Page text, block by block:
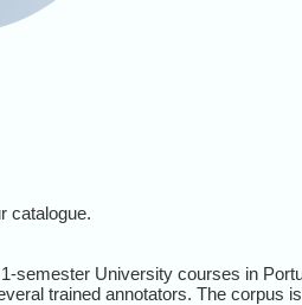
catalogue.
semester University courses in
trained annotators. The corpus